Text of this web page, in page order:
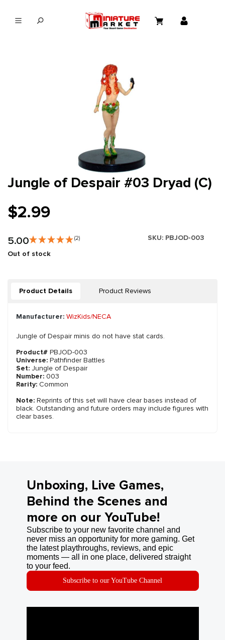
Jungle of Despair #03 Dryad (C)
$2.99
5.00 (2) SKU: PBJOD-003
Out of stock
Product Details Product Reviews
Manufacturer: WizKids/NECA
Jungle of Despair minis do not have stat cards.
Product# PBJOD-003
Universe: Pathfinder Battles
Set: Jungle of Despair
Number: 003
Rarity: Common
Note: Reprints of this set will have clear bases instead of
black. Outstanding and future orders may include figures with
clear bases.
Unboxing, Live Games,
Behind the Scenes and
more on our YouTube!
Subscribe to your new favorite channel and
never miss an opportunity for more gaming. Get
the latest playthroughs, reviews, and epic
moments — all in one place, delivered straight
to your feed.
Subscribe to our YouTube Channel